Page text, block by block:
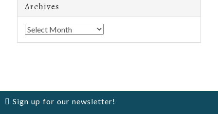
Archives
Archives
Sign up for our newsletter!